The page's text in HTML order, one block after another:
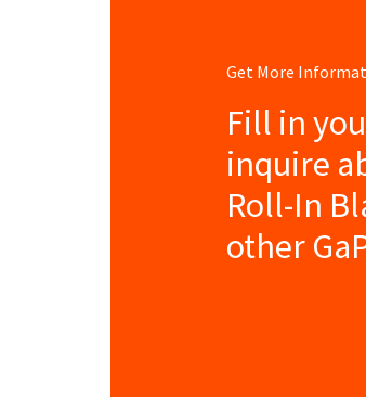
Get More
Fill in
inquire
Roll-In
other